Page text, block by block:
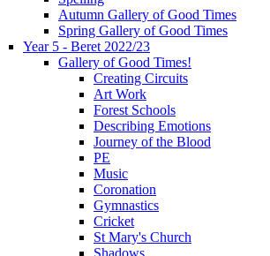
Autumn Gallery of Good Times
Spring Gallery of Good Times
Year 5 - Beret 2022/23
Gallery of Good Times!
Creating Circuits
Art Work
Forest Schools
Describing Emotions
Journey of the Blood
PE
Music
Coronation
Gymnastics
Cricket
St Mary's Church